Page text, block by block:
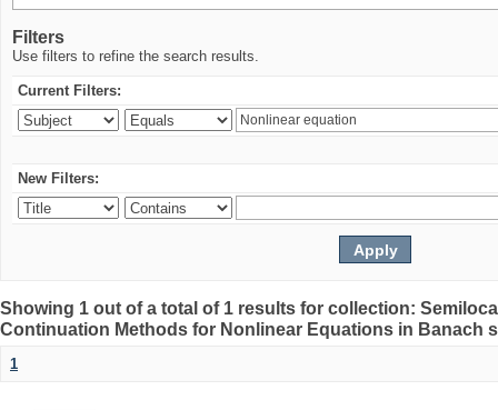
Filters
Use filters to refine the search results.
Current Filters:
New Filters:
Showing 1 out of a total of 1 results for collection:
Continuation Methods for Nonlinear Equations in Banach
1